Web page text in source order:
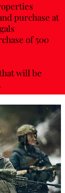
purchase at
of 500
will be